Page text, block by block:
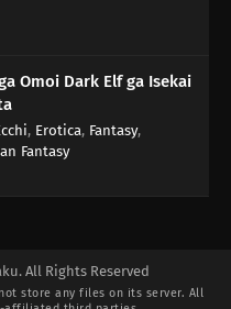
Omoi Dark Elf ga Isekai
, Erotica, Fantasy,
Fantasy
All Rights Reserved
store any files on its server. All